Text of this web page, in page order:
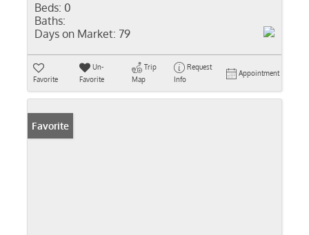
Beds: 0
Baths:
Days on Market: 79
Favorite
Un-
Favorite
Trip
Map
Request
Info
Appointment
Favorite